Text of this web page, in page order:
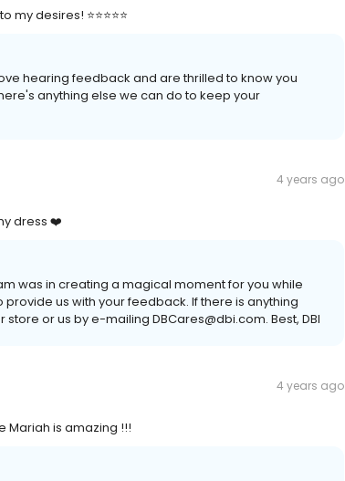
desires! ⭐⭐⭐⭐⭐
hearing feedback and are thrilled to know you
anything else we can do to keep your
4 years ago
dress ❤️
was in creating a magical moment for you while
us with your feedback. If there is anything
or us by e-mailing DBCares@dbi.com. Best, DBI
4 years ago
Mariah is amazing !!!